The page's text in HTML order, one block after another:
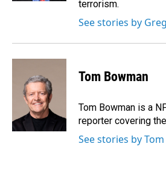
terrorism.
See stories by
Tom Bowman
Tom Bowman is a
reporter covering
See stories by